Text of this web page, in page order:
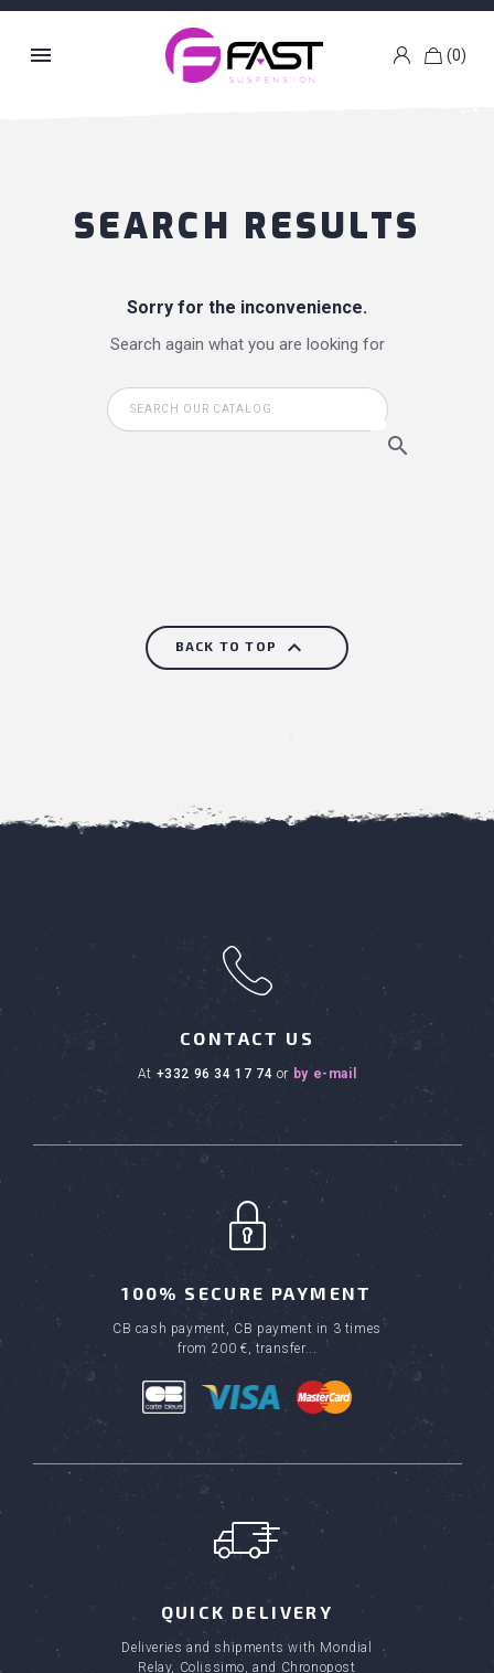
 g (0)
k
SEARCH RESULTS
Sorry for the inconvenience.
Search again what you are looking for

BACK TO TOP 
h
CONTACT US
at +332 96 34 17 74 or by e-mail
100% SECURE PAYMENT
CB cash payment, CB payment in 3 times
from 200 €, transfer...
QUICK DELIVERY
Deliveries and shipments with Mondial
Relay, Colissimo, and Chronopost